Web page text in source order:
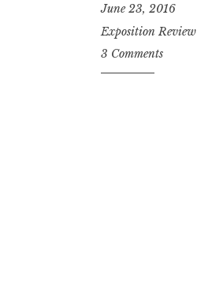
June 23, 2016
Exposition Review
3 Comments